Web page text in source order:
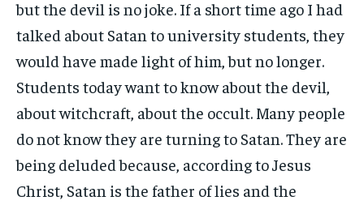
but the devil is no joke. If a short time ago I had
talked about Satan to university students, they
would have made light of him, but no longer.
Students today want to know about the devil,
about witchcraft, about the occult. Many people
do not know they are turning to Satan. They are
being deluded because, according to Jesus
Christ, Satan is the father of lies and the